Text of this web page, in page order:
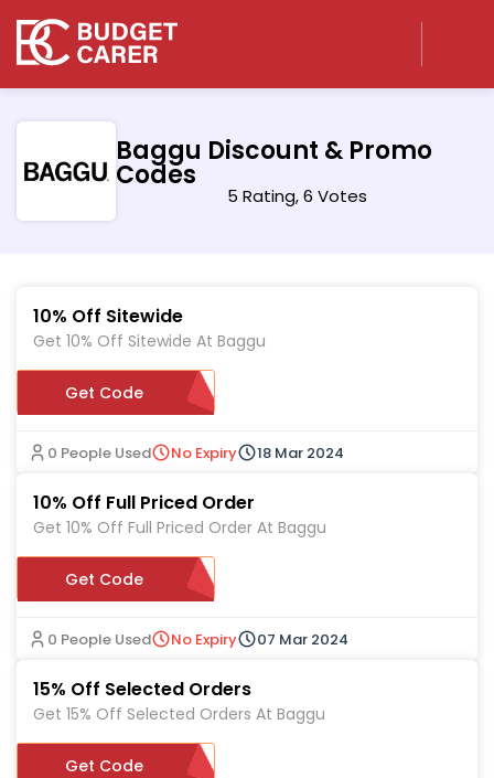
Baggu Discount & Promo
Codes
5 Rating, 6 Votes
10% Off Sitewide
Get 10% Off Sitewide At Baggu
ETDFQC4R3QCQ
Get Code
0 People Used No Expiry 18 Mar 2024
10% Off Full Priced Order
Get 10% Off Full Priced Order At Baggu
WELCOMEBAGGU10
Get Code
0 People Used No Expiry 07 Mar 2024
15% Off Selected Orders
Get 15% Off Selected Orders At Baggu
UD-S645R
Get Code